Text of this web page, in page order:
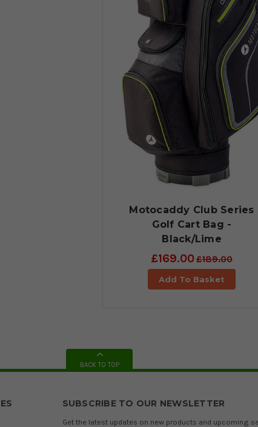
Motocaddy Club Series
Golf Cart Bag -
Black/Lime
£169.00£189.00
Add To Basket
BACK TO TOP
SUBSCRIBE TO OUR NEWSLETTER
Get the latest updates on new products and upcoming